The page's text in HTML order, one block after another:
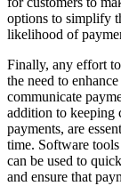
options to simplify
likelihood of
Finally, any effort
the need to
communicate
addition to keeping
payments, are
time. Software
can be used to
and ensure that